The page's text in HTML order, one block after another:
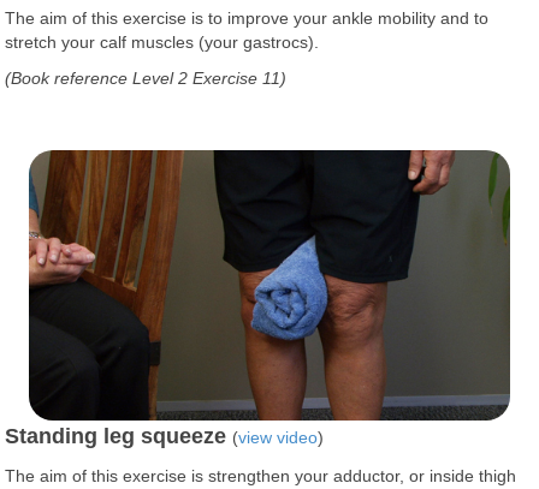
The aim of this exercise is to improve your ankle mobility and to
stretch your calf muscles (your gastrocs).
(Book reference Level 2 Exercise 11)
Standing leg squeeze (view video)
The aim of this exercise is strengthen your adductor, or inside thigh